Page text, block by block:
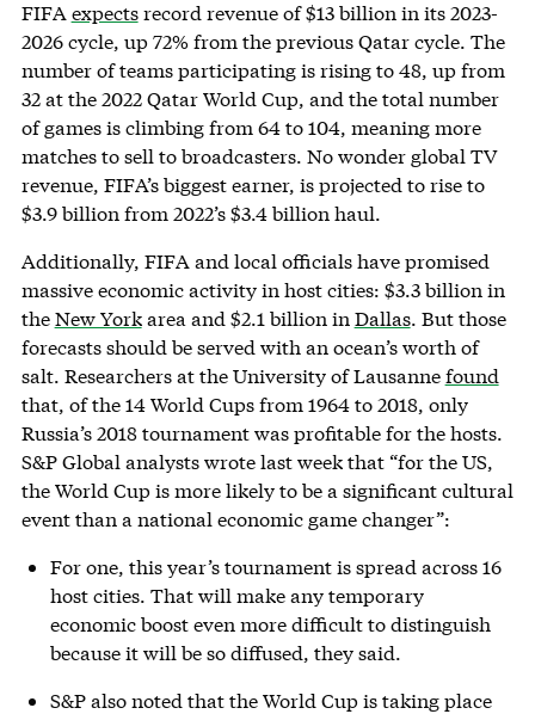
FIFA expectsrecord revenue of $13 billion in its 2023-
2026 cycle, up 72% from the previous Qatar cycle. The
number of teams participating is rising to 48, up from
32 at the 2022 Qatar World Cup, and the total number
of games is climbing from 64 to 104, meaning more
matches to sell to broadcasters. No wonder global TV
revenue, FIFA’s biggest earner, is projected to rise to
$3.9 billion from 2022’s $3.4 billion haul.
Additionally, FIFA and local officials have promised
massive economic activity in host cities: $3.3 billion in
theNew Yorkarea and $2.1 billion in Dallas. But those
forecasts should be served with an ocean’s worth of
salt. Researchers at the University of Lausannefound
that, of the 14 World Cups from 1964 to 2018, only
Russia’s 2018 tournament was profitable for the hosts.
S&P Global analysts wrote last week that “for the US,
the World Cup is more likely to be a significant cultural
event than a national economic game changer”:
For one, this year’s tournament is spread across 16
host cities. That will make any temporary
economic boost even more difficult to distinguish
because it will be so diffused, they said.
S&P also noted that the World Cup is taking place